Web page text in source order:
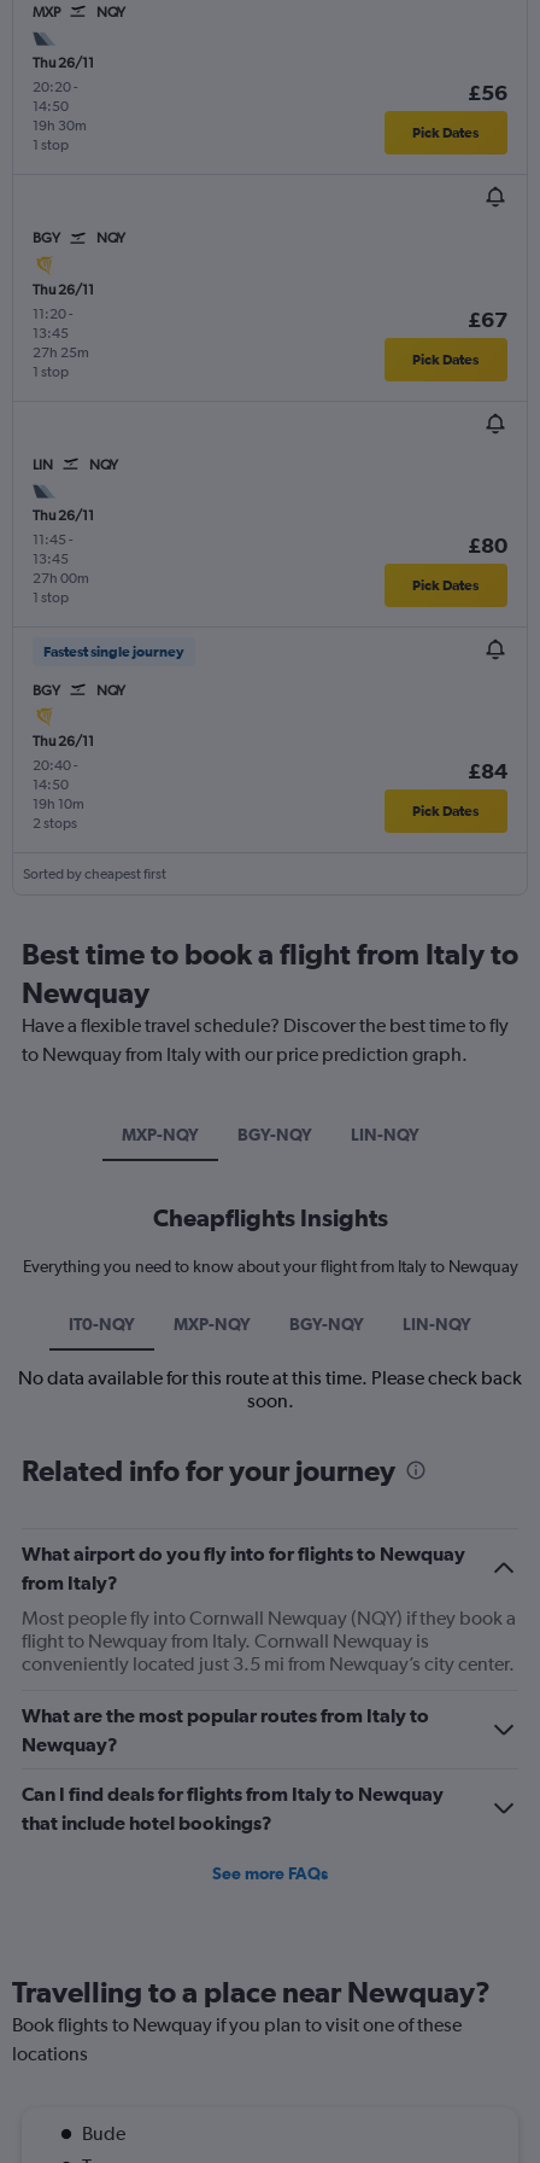
MXP NQY
Thu 26/11
20:20-
14:50
1 stop
19h 30m
£56
Pick Dates
BGY NQY
Thu 26/11
11:20-
13:45
1 stop
27h 25m
£67
Pick Dates
LIN NQY
Thu 26/11
11:45 -
13:45
1 stop
27h 00m
£80
Pick Dates
Fastest single journey
BGY NQY
Thu 26/11
20:40-
14:50
2 stops
19h 10m
£84
Pick Dates
Sorted by cheapest first
Best time to book a flight from Italy to
Newquay
Have a flexible travel schedule? Discover the best time to fly
to Newquay from Italy with our price prediction graph.
MXP-NQY BGY-NQY LIN-NQY
Cheapflights Insights
Everything you need to know about your flight from Italy to Newquay
IT0-NQY MXP-NQY BGY-NQY LIN-NQY
No data available for this route at this time. Please check back
soon.
Related info for your journey
What airport do you fly into for flights to Newquay
from Italy?
Most people fly into Cornwall Newquay (NQY) if they book a
flight to Newquay from Italy. Cornwall Newquay is
conveniently located just 3.5 mi from Newquay’s city center.
What are the most popular routes from Italy to
Newquay?
Can I find deals for flights from Italy to Newquay
that include hotel bookings?
See more FAQs
Travelling to a place near Newquay?
Book flights to Newquay if you plan to visit one of these
locations
Bude